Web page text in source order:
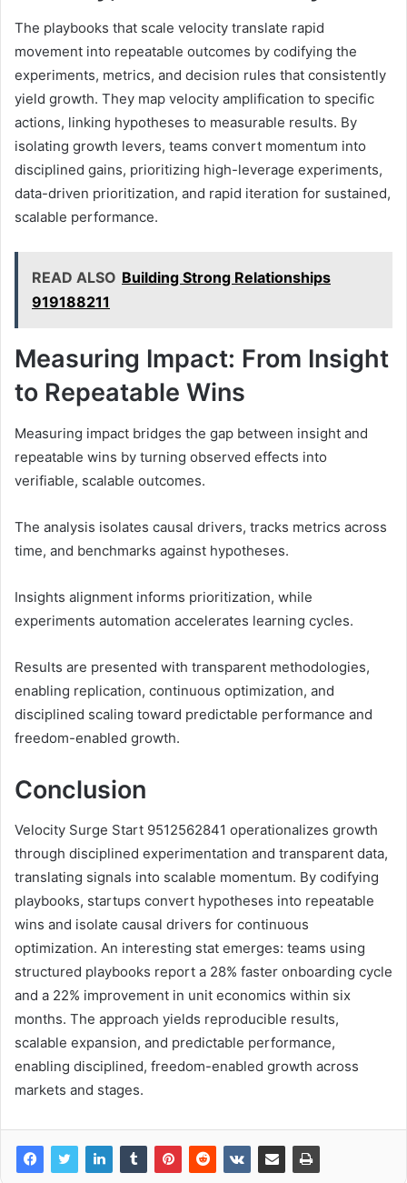
The playbooks that scale velocity translate rapid
movement into repeatable outcomes by codifying the
experiments, metrics, and decision rules that consistently
yield growth. They map velocity amplification to specific
actions, linking hypotheses to measurable results. By
isolating growth levers, teams convert momentum into
disciplined gains, prioritizing high-leverage experiments,
data-driven prioritization, and rapid iteration for sustained,
scalable performance.
READ ALSO Building Strong Relationships
919188211
Measuring Impact: From Insight
to Repeatable Wins
Measuring impact bridges the gap between insight and
repeatable wins by turning observed effects into
verifiable, scalable outcomes.
The analysis isolates causal drivers, tracks metrics across
time, and benchmarks against hypotheses.
Insights alignment informs prioritization, while
experiments automation accelerates learning cycles.
Results are presented with transparent methodologies,
enabling replication, continuous optimization, and
disciplined scaling toward predictable performance and
freedom-enabled growth.
Conclusion
Velocity Surge Start 9512562841 operationalizes growth
through disciplined experimentation and transparent data,
translating signals into scalable momentum. By codifying
playbooks, startups convert hypotheses into repeatable
wins and isolate causal drivers for continuous
optimization. An interesting stat emerges: teams using
structured playbooks report a 28% faster onboarding cycle
and a 22% improvement in unit economics within six
months. The approach yields reproducible results,
scalable expansion, and predictable performance,
enabling disciplined, freedom-enabled growth across
markets and stages.